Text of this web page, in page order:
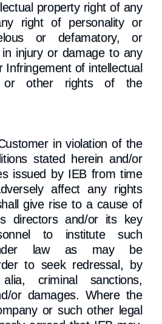
property right of any
right of personality or
or defamatory, or
injury or damage to any
of intellectual
or other rights of the
in violation of the
stated herein and/or
issued by IEB from time
affect any rights
give rise to a cause of
directors and/or its key
to institute such
law as may be
to seek redressal, by
criminal sanctions,
or damages. Where the
or such other legal